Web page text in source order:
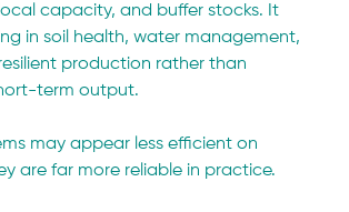
capacity, and buffer stocks. It
in soil health, water management,
production rather than
term output.
may appear less efficient on
are far more reliable in practice.